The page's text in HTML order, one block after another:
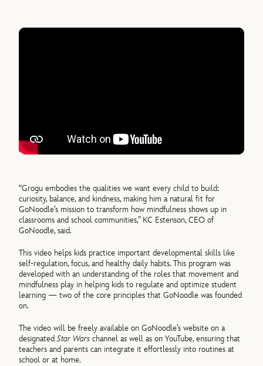
“Grogu embodies the qualities we want every child to build:
curiosity, balance, and kindness, making him a natural fit for
GoNoodle’s mission to transform how mindfulness shows up in
classrooms and school communities,” KC Estenson, CEO of
GoNoodle, said.
This video helps kids practice important developmental skills like
self-regulation, focus, and healthy daily habits. This program was
developed with an understanding of the roles that movement and
mindfulness play in helping kids to regulate and optimize student
learning — two of the core principles that GoNoodle was founded
on.
The video will be freely available on GoNoodle’s website on a
designatedStar Warschannel as well as on YouTube, ensuring that
teachers and parents can integrate it effortlessly into routines at
school or at home.